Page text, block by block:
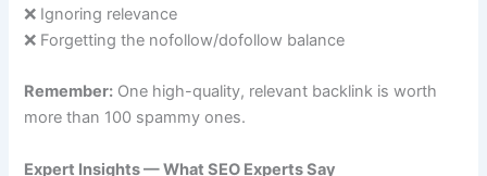
❌ Ignoring relevance
❌ Forgetting the nofollow/dofollow balance
Remember: One high-quality, relevant backlink is worth
more than 100 spammy ones.
Expert Insights — What SEO Experts Say